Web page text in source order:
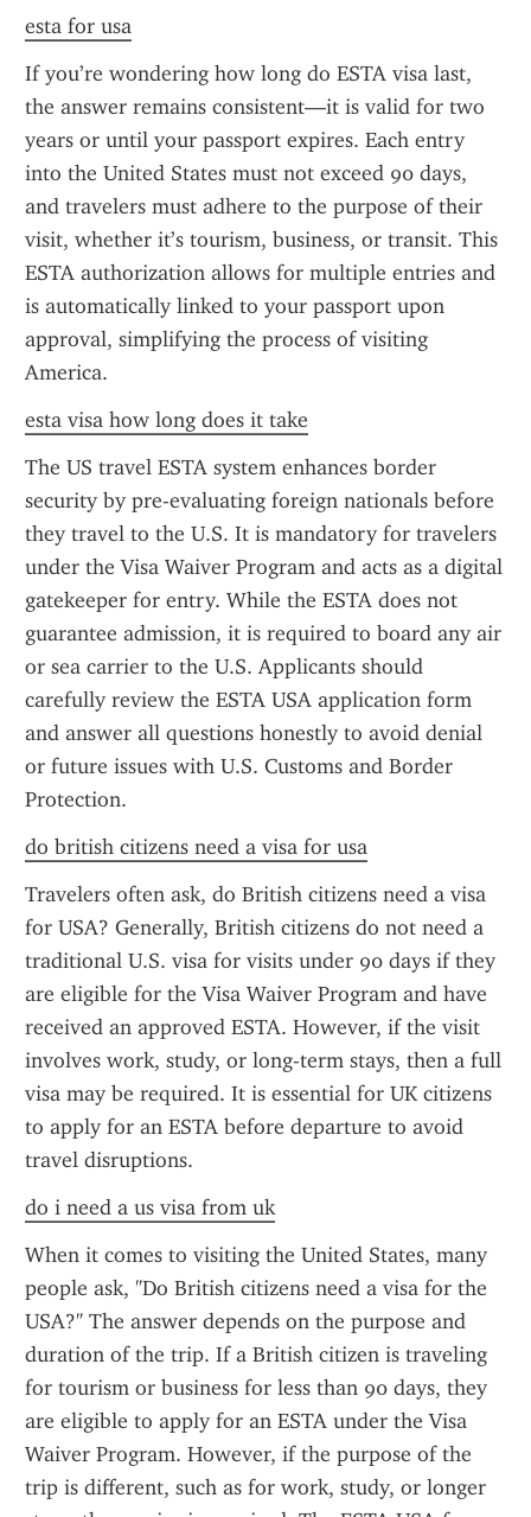
esta for usa
If you’re wondering how long do ESTA visa last,
the answer remains consistent—it is valid for two
years or until your passport expires. Each entry
into the United States must not exceed 90 days,
and travelers must adhere to the purpose of their
visit, whether it’s tourism, business, or transit. This
ESTA authorization allows for multiple entries and
is automatically linked to your passport upon
approval, simplifying the process of visiting
America.
esta visa how long does it take
The US travel ESTA system enhances border
security by pre-evaluating foreign nationals before
they travel to the U.S. It is mandatory for travelers
under the Visa Waiver Program and acts as a digital
gatekeeper for entry. While the ESTA does not
guarantee admission, it is required to board any air
or sea carrier to the U.S. Applicants should
carefully review the ESTA USA application form
and answer all questions honestly to avoid denial
or future issues with U.S. Customs and Border
Protection.
do british citizens need a visa for usa
Travelers often ask, do British citizens need a visa
for USA? Generally, British citizens do not need a
traditional U.S. visa for visits under 90 days if they
are eligible for the Visa Waiver Program and have
received an approved ESTA. However, if the visit
involves work, study, or long-term stays, then a full
visa may be required. It is essential for UK citizens
to apply for an ESTA before departure to avoid
travel disruptions.
do i need a us visa from uk
When it comes to visiting the United States, many
people ask, "Do British citizens need a visa for the
USA?" The answer depends on the purpose and
duration of the trip. If a British citizen is traveling
for tourism or business for less than 90 days, they
are eligible to apply for an ESTA under the Visa
Waiver Program. However, if the purpose of the
trip is different, such as for work, study, or longer